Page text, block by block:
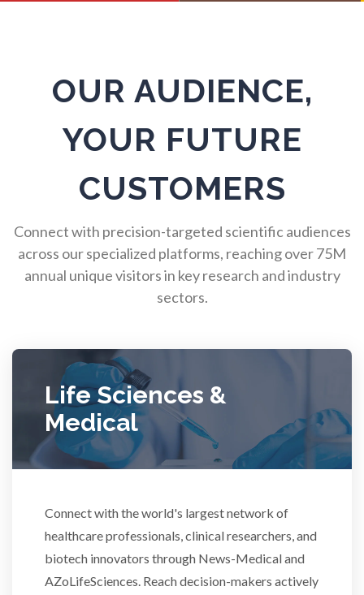
OUR AUDIENCE,
YOUR FUTURE
CUSTOMERS
Connect with precision-targeted scientific audiences
across our specialized platforms, reaching over 75M
annual unique visitors in key research and industry
sectors.
Life Sciences &
Medical
Connect with the world's largest network of
healthcare professionals, clinical researchers, and
biotech innovators through News-Medical and
AZoLifeSciences. Reach decision-makers actively
Quantum Science
Radiology
Raman Spectroscopy
Rare Diseases
Respiratory Diseases
Rheology & Viscometry
Rheumatology
Schizophrenia
Scientific Cameras & Imaging
Semiconductors